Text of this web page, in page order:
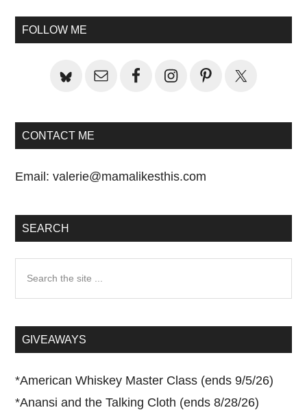
Primary
FOLLOW ME
CONTACT ME
Email:valerie@mamalikesthis.com
SEARCH
...GIVEAWAYS
*American Whiskey Master Class (ends 9/5/26)
*Anansi and the Talking Cloth (ends 8/28/26)